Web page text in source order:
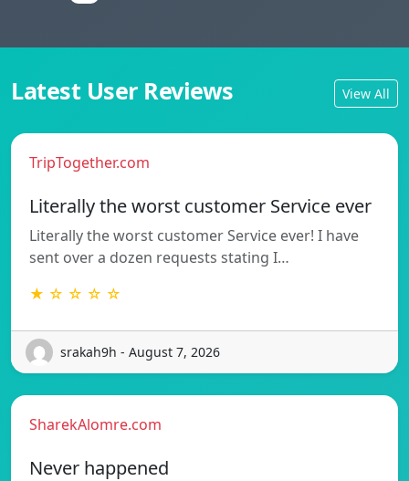
Latest User Reviews View All
TripTogether.com
Literally the worst customer Service ever
Literally the worst customer Service ever! I have
sent over a dozen requests stating I…
★ ☆ ☆ ☆ ☆
srakah9h - August 7, 2026
SharekAlomre.com
Never happened